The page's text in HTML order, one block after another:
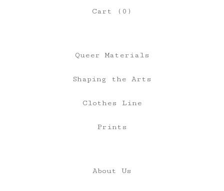
Cart ( 0 )
Queer Materials
Shaping the Arts
Clothes Line
Prints
About Us